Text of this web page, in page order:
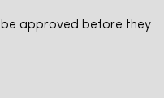
be approved before they